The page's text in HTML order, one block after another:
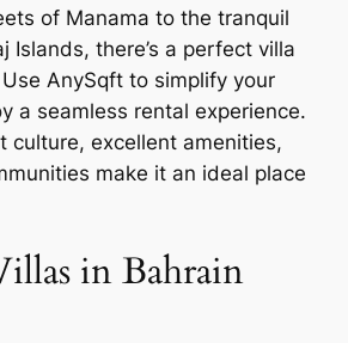
of Manama to the tranquil
Islands, there’s a perfect villa
AnySqft to simplify your
a seamless rental experience.
culture, excellent amenities,
make it an ideal place
in Bahrain